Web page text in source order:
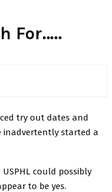
For…..
try out dates and
inadvertently started a
could possibly
to be yes.